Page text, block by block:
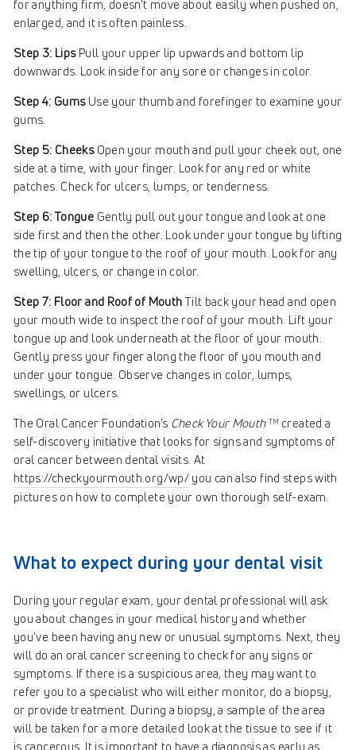
for anything firm, doesn’t move about easily when pushed on,
enlarged, and it is often painless.
Step 3: LipsPull your upper lip upwards and bottom lip
downwards. Look inside for any sore or changes in color.
Step 4: GumsUse your thumb and forefinger to examine your
gums.
Step 5: CheeksOpen your mouth and pull your cheek out, one
side at a time, with your finger. Look for any red or white
patches. Check for ulcers, lumps, or tenderness.
Step 6: Tongue Gently pull out your tongue and look at one
side first and then the other. Look under your tongue by lifting
the tip of your tongue to the roof of your mouth. Look for any
swelling, ulcers, or change in color.
Step 7: Floor and Roof of MouthTilt back your head and open
your mouth wide to inspect the roof of your mouth. Lift your
tongue up and look underneath at the floor of your mouth.
Gently press your finger along the floor of you mouth and
under your tongue. Observe changes in color, lumps,
swellings, or ulcers.
The Oral Cancer Foundation’s Check Your Mouth TM created a
self-discovery initiative that looks for signs and symptoms of
oral cancer between dental visits. At
https://checkyourmouth.org/wp/ you can also find steps with
pictures on how to complete your own thorough self-exam.
What to expect during your dental visit
During your regular exam, your dental professional will ask
you about changes in your medical history and whether
you’ve been having any new or unusual symptoms. Next, they
will do an oral cancer screening to check for any signs or
symptoms. If there is a suspicious area, they may want to
refer you to a specialist who will either monitor, do a biopsy,
or provide treatment. During a biopsy, a sample of the area
will be taken for a more detailed look at the tissue to see if it
is cancerous. It is important to have a diagnosis as early as